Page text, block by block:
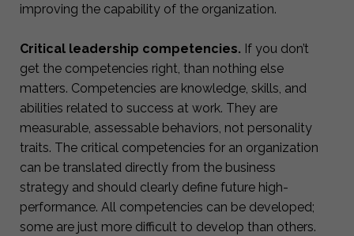
improving the capability of the organization.
Critical leadership competencies. If you don’t
get the competencies right, than nothing else
matters. Competencies are knowledge, skills, and
abilities related to success at work. They are
measurable, assessable behaviors, not personality
traits. The critical competencies for an organization
can be translated directly from the business
strategy and should clearly define future high-
performance. All competencies can be developed;
some are just more difficult to develop than others.